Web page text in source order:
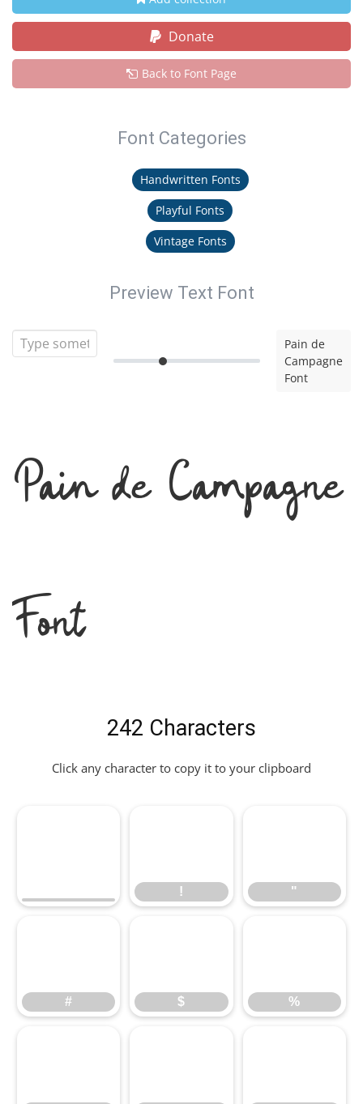
Donate
Back to Font Page
Font Categories
Handwritten Fonts
Playful Fonts
Vintage Fonts
Preview Text Font
Pain de
Campagne
Font
Pain de Campagne
Font
242 Characters
Click any character to copy it to your clipboard
! "
# $ %